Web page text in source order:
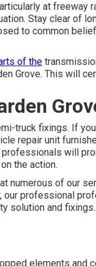
at freeway
Stay clear of
to common
of the
Grove. This will
truck fixings. If
repair unit
will
the action.
numerous of our
our professional
solution and fixings.
elements and